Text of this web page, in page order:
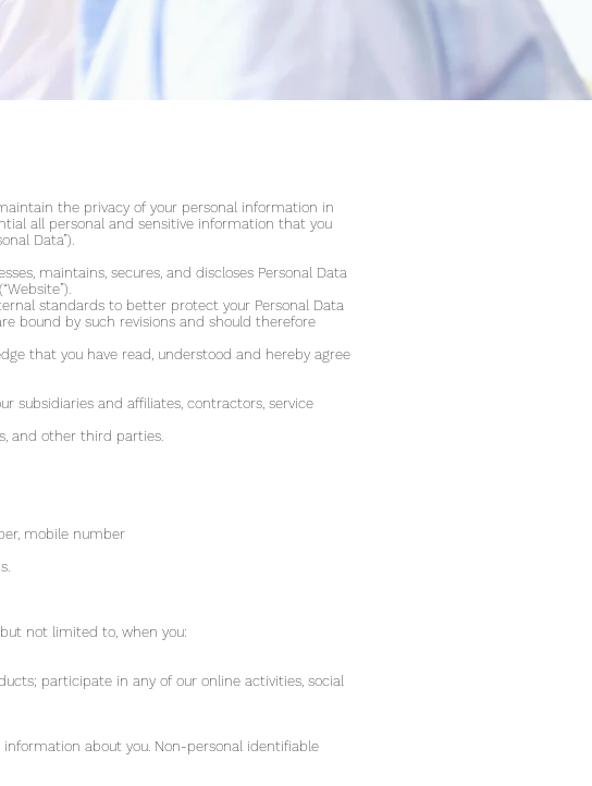
maintain the privacy of your personal information in
all personal and sensitive information that you
Data”).
maintains, secures, and discloses Personal Data
(“Website”).
standards to better protect your Personal Data
bound by such revisions and should therefore
that you have read, understood and hereby agree
subsidiaries and affiliates, contractors, service
and other third parties.
mobile number
not limited to, when you:
participate in any of our online activities, social
about you. Non-personal identifiable